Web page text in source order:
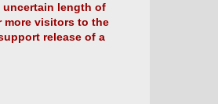
uncertain length of
more visitors to the
release of a